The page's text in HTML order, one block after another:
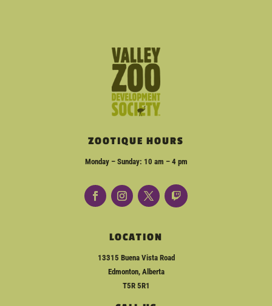
ZOOTIQUE HOURS
Monday – Sunday: 10 am – 4 pm
LOCATION
13315 Buena Vista Road
Edmonton, Alberta
T5R 5R1